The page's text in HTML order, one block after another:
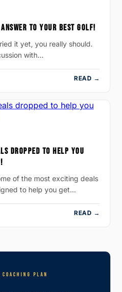
TO YOUR BEST GOLF!
it yet, you really should.
with…
READ →
DROPPED TO HELP YOU
of the most exciting deals
to help you get…
READ →
PLAN